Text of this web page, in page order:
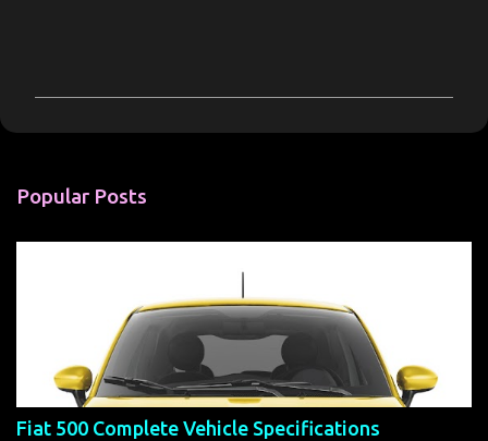
m
n
Popular Posts
Fiat 500 Complete Vehicle Specifications